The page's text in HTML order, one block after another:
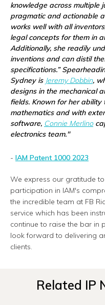
knowledge across multiple
pragmatic and actionable
works well with all
legal concepts for them in
Additionally, she readily
inventions and can distil
specifications.”
Sydney is Jeremy Dobbin,
designs in the mechanical
fields. Known for her
mathematics and with
software, Connie Merlino
electronics team."
- IAM Patent 1000 2023
We express our gratitude
participation in IAM's
the incredible team at FB
service which has been
continue to raise the bar in
look forward to delivering
clients.
Related IP